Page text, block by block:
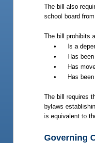
The bill also
school board
The bill prohibits
•
Is a
•
Has
•
Has
•
Has
The bill requires
bylaws
is equivalent to
Governing